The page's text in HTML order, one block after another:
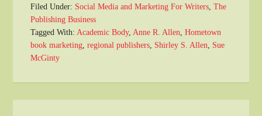
Filed Under: Social Media and Marketing For Writers,The
Publishing Business
Tagged With:Academic Body,Anne R. Allen,Hometown
book marketing,regional publishers, Shirley S. Allen, Sue
McGinty